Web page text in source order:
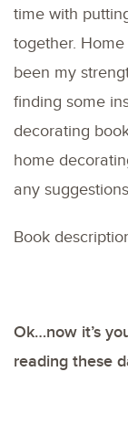
time with
together.
been my
finding some
decorating
home
any
Book
Ok…now it’s
reading these